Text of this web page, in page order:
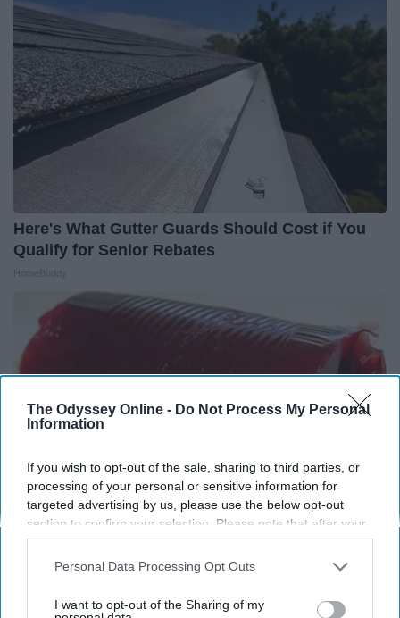
The Odyssey Online - Do Not Process My Personal
Information
If you wish to opt-out of the sale, sharing to third parties, or
processing of your personal or sensitive information for
targeted advertising by us, please use the below opt-out
section to confirm your selection. Please note that after your
opt-out request is processed you may continue seeing
interest-based ads based on personal information utilized by
your opt-out. You may separately opt-out of the further
Personal Data Processing Opt Outs
I want to opt-out of the Sharing of my
Here's What Gutter Guards Should Cost if You
Qualify for Senior Rebates
This Before It's Removed!
Health Weekly